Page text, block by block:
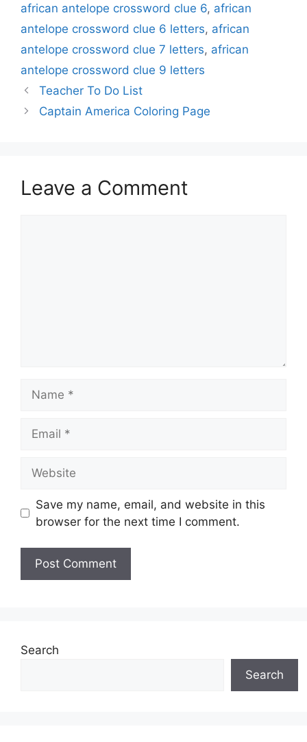
african antelope crossword clue 6, african
antelope crossword clue 6 letters, african
antelope crossword clue 7 letters, african
antelope crossword clue 9 letters
Teacher To Do List
Captain America Coloring Page
Leave a Comment
Save my name, email, and website in this
browser for the next time I comment.
Search
Search